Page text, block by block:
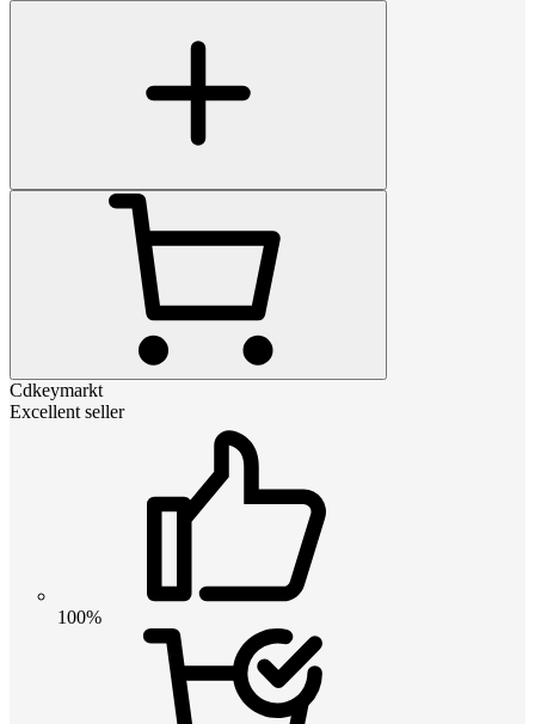
Cdkeymarkt
Excellent seller
100%